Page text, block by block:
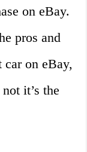
on eBay.
pros and
on eBay,
it’s the